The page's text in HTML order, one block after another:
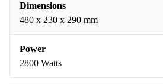
Dimensions
‎480 x 230 x 290 mm
Power
2800 Watts